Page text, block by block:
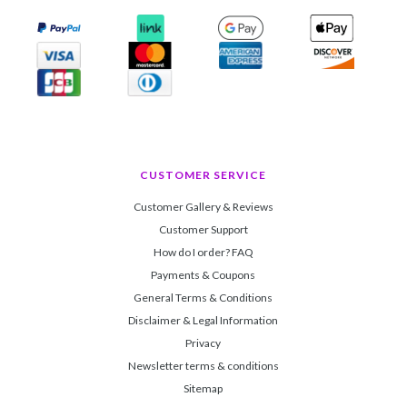
CUSTOMER SERVICE
Customer Gallery & Reviews
Customer Support
How do I order? FAQ
Payments & Coupons
General Terms & Conditions
Disclaimer & Legal Information
Privacy
Newsletter terms & conditions
Sitemap